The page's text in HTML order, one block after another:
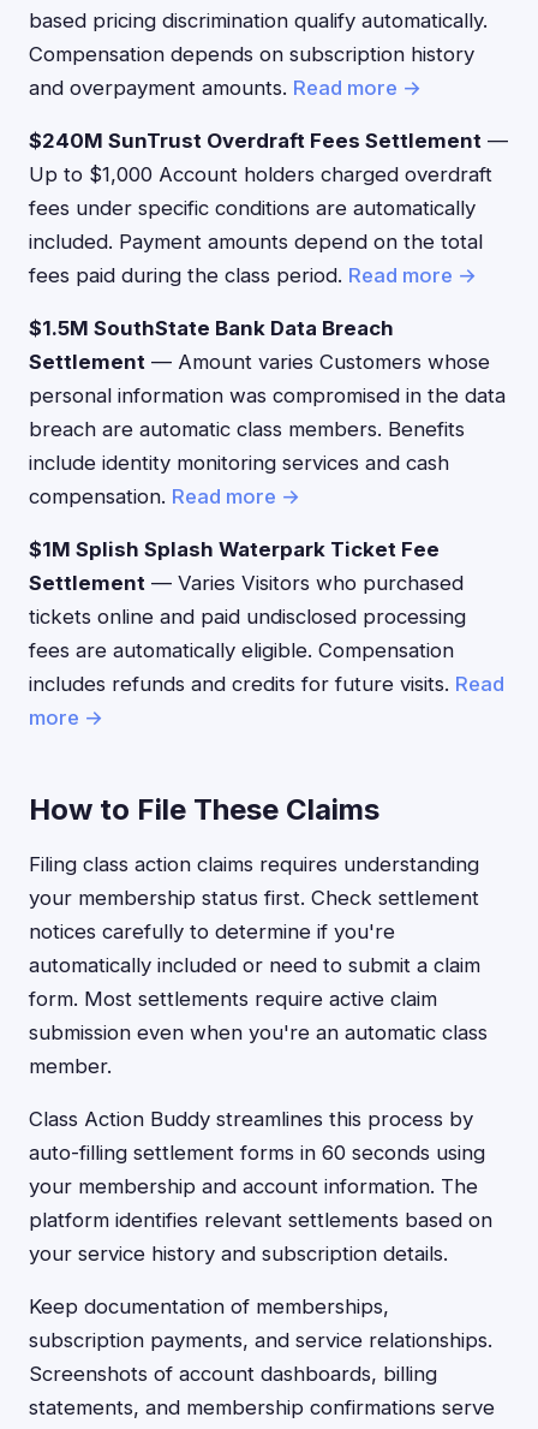
based pricing discrimination qualify automatically.
Compensation depends on subscription history
and overpayment amounts. Read more →
$240M SunTrust Overdraft Fees Settlement —
Up to $1,000 Account holders charged overdraft
fees under specific conditions are automatically
included. Payment amounts depend on the total
fees paid during the class period. Read more →
$1.5M SouthState Bank Data Breach
Settlement — Amount varies Customers whose
personal information was compromised in the data
breach are automatic class members. Benefits
include identity monitoring services and cash
compensation. Read more →
$1M Splish Splash Waterpark Ticket Fee
Settlement — Varies Visitors who purchased
tickets online and paid undisclosed processing
fees are automatically eligible. Compensation
includes refunds and credits for future visits. Read
more →
How to File These Claims
Filing class action claims requires understanding
your membership status first. Check settlement
notices carefully to determine if you're
automatically included or need to submit a claim
form. Most settlements require active claim
submission even when you're an automatic class
member.
Class Action Buddy streamlines this process by
auto-filling settlement forms in 60 seconds using
your membership and account information. The
platform identifies relevant settlements based on
your service history and subscription details.
Keep documentation of memberships,
subscription payments, and service relationships.
Screenshots of account dashboards, billing
statements, and membership confirmations serve